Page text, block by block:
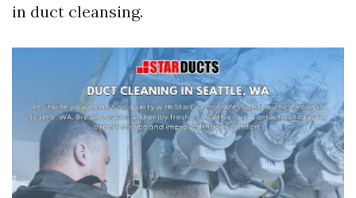
in duct cleansing.